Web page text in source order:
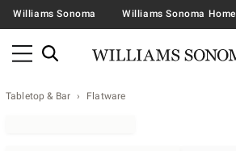
Williams Sonoma Williams Sonoma Home
Tabletop & Bar Flatware